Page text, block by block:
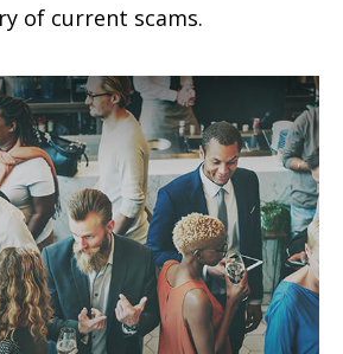
of current scams.